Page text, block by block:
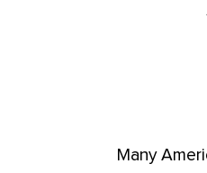
Many